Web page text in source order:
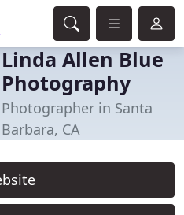
Linda Allen Blue
Photography
Photographer in Santa
Barbara, CA